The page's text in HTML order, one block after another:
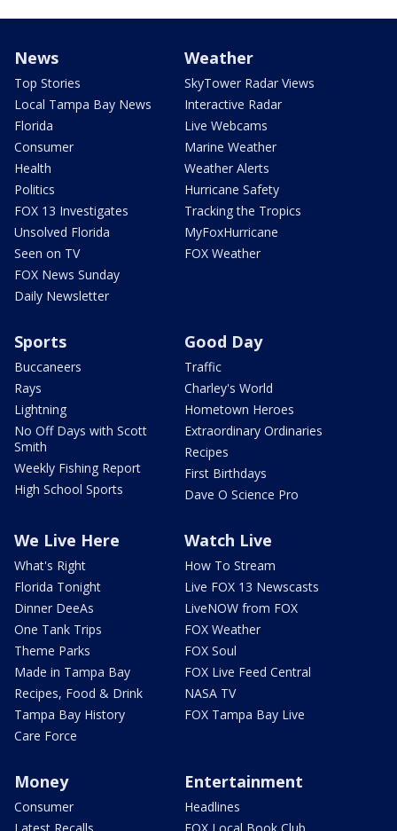
News
Top Stories
Local Tampa Bay News
Florida
Consumer
Health
Politics
FOX 13 Investigates
Unsolved Florida
Seen on TV
FOX News Sunday
Daily Newsletter
Weather
SkyTower Radar Views
Interactive Radar
Live Webcams
Marine Weather
Weather Alerts
Hurricane Safety
Tracking the Tropics
MyFoxHurricane
FOX Weather
Sports
Buccaneers
Rays
Lightning
No Off Days with Scott
Smith
Weekly Fishing Report
High School Sports
Good Day
Traffic
Charley's World
Hometown Heroes
Extraordinary Ordinaries
Recipes
First Birthdays
Dave O Science Pro
We Live Here
What's Right
Florida Tonight
Dinner DeeAs
One Tank Trips
Theme Parks
Made in Tampa Bay
Recipes, Food & Drink
Tampa Bay History
Care Force
Watch Live
How To Stream
Live FOX 13 Newscasts
LiveNOW from FOX
FOX Weather
FOX Soul
FOX Live Feed Central
NASA TV
FOX Tampa Bay Live
Money
Consumer
Entertainment
Headlines